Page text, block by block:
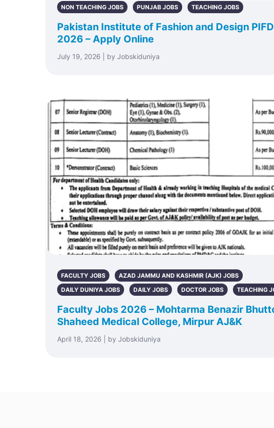
NON TEACHING JOBS
PUNJAB JOBS TEACHING JOBS
Pakistan Institute of Fashion and Design
2026 – Apply Online
July 19, 2026 | by Jobskiduniya
FACULTY JOBS
AZAD JAMMU AND KASHMIR (AJK) JOBS
DAILY DUNIYA JOBS
DAILY JOBS DOCTOR JOBS TEACHING
Faculty Jobs 2026 – Mohtarma Benazir
Shaheed Medical College, Mirpur AJ&K
April 18, 2026 | by Jobskiduniya